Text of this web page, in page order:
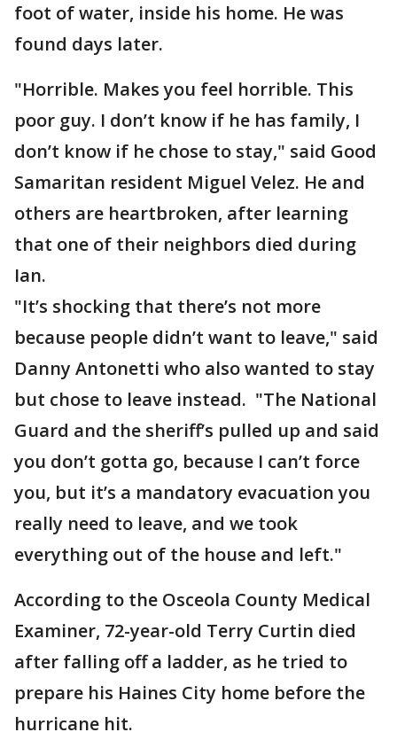
foot of water, inside his home. He was
found days later.
"Horrible. Makes you feel horrible. This
poor guy. I don’t know if he has family, I
don’t know if he chose to stay," said Good
Samaritan resident Miguel Velez. He and
others are heartbroken, after learning
that one of their neighbors died during
Ian.
"It’s shocking that there’s not more
because people didn’t want to leave," said
Danny Antonetti who also wanted to stay
but chose to leave instead. "The National
Guard and the sheriff’s pulled up and said
you don’t gotta go, because I can’t force
you, but it’s a mandatory evacuation you
really need to leave, and we took
everything out of the house and left."
According to the Osceola County Medical
Examiner, 72-year-old Terry Curtin died
after falling off a ladder, as he tried to
prepare his Haines City home before the
hurricane hit.